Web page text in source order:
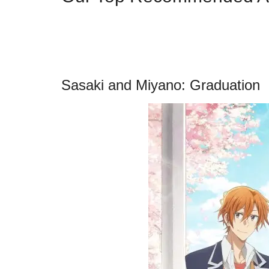
Sasaki and Miyano: Graduation